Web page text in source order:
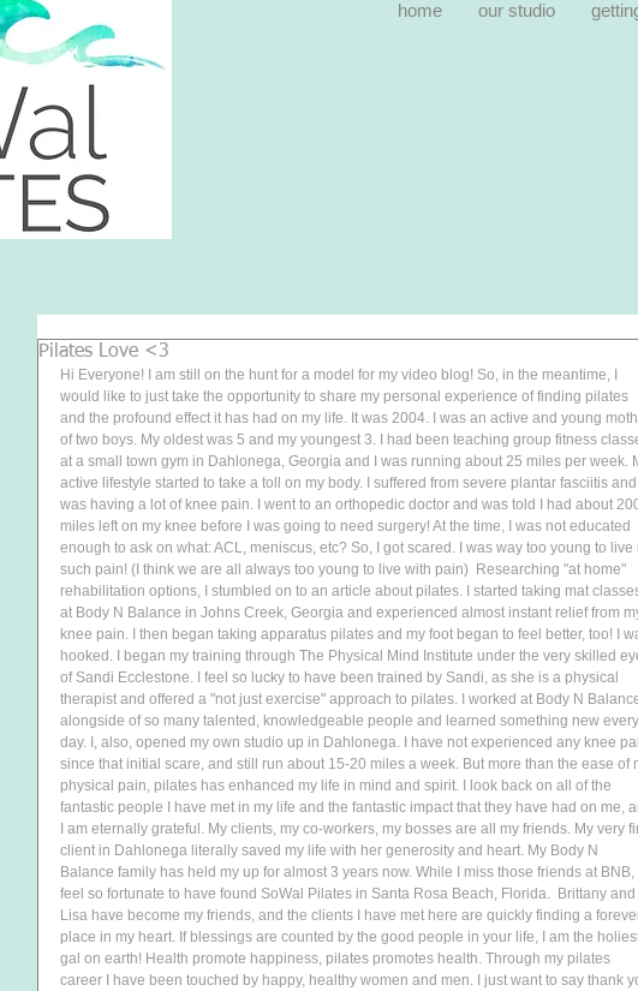
home our studio
Pilates Love <3
Hi Everyone! I am still on the hunt for a model for my video blog! So, in the meantime, I
would like to just take the opportunity to share my personal experience of finding pilates
and the profound effect it has had on my life. It was 2004. I was an active and young
of two boys. My oldest was 5 and my youngest 3. I had been teaching group fitness
at a small town gym in Dahlonega, Georgia and I was running about 25 miles per week.
active lifestyle started to take a toll on my body. I suffered from severe plantar fasciitis and
was having a lot of knee pain. I went to an orthopedic doctor and was told I had about
miles left on my knee before I was going to need surgery! At the time, I was not educated
enough to ask on what: ACL, meniscus, etc? So, I got scared. I was way too young to live
such pain! (I think we are all always too young to live with pain)  Researching "at home"
rehabilitation options, I stumbled on to an article about pilates. I started taking mat
at Body N Balance in Johns Creek, Georgia and experienced almost instant relief from
knee pain. I then began taking apparatus pilates and my foot began to feel better, too! I
hooked. I began my training through The Physical Mind Institute under the very skilled
of Sandi Ecclestone. I feel so lucky to have been trained by Sandi, as she is a physical
therapist and offered a "not just exercise" approach to pilates. I worked at Body N
alongside of so many talented, knowledgeable people and learned something new every
day. I, also, opened my own studio up in Dahlonega. I have not experienced any knee
since that initial scare, and still run about 15-20 miles a week. But more than the ease of
physical pain, pilates has enhanced my life in mind and spirit. I look back on all of the
fantastic people I have met in my life and the fantastic impact that they have had on me,
I am eternally grateful. My clients, my co-workers, my bosses are all my friends. My very
client in Dahlonega literally saved my life with her generosity and heart. My Body N
Balance family has held my up for almost 3 years now. While I miss those friends at BNB, I
feel so fortunate to have found SoWal Pilates in Santa Rosa Beach, Florida.  Brittany and
Lisa have become my friends, and the clients I have met here are quickly finding a
place in my heart. If blessings are counted by the good people in your life, I am the
gal on earth! Health promote happiness, pilates promotes health. Through my pilates
career I have been touched by happy, healthy women and men. I just want to say thank